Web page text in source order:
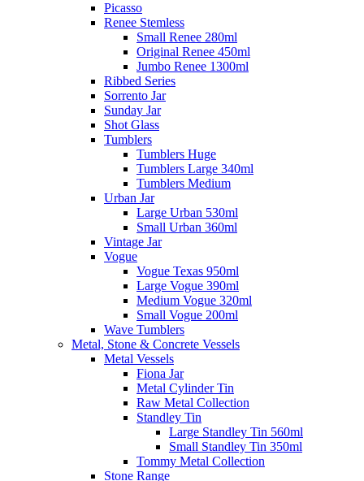
Picasso
Renee Stemless
Small Renee 280ml
Original Renee 450ml
Jumbo Renee 1300ml
Ribbed Series
Sorrento Jar
Sunday Jar
Shot Glass
Tumblers
Tumblers Huge
Tumblers Large 340ml
Tumblers Medium
Urban Jar
Large Urban 530ml
Small Urban 360ml
Vintage Jar
Vogue
Vogue Texas 950ml
Large Vogue 390ml
Medium Vogue 320ml
Small Vogue 200ml
Wave Tumblers
Metal, Stone & Concrete Vessels
Metal Vessels
Fiona Jar
Metal Cylinder Tin
Raw Metal Collection
Standley Tin
Large Standley Tin 560ml
Small Standley Tin 350ml
Tommy Metal Collection
Stone Range